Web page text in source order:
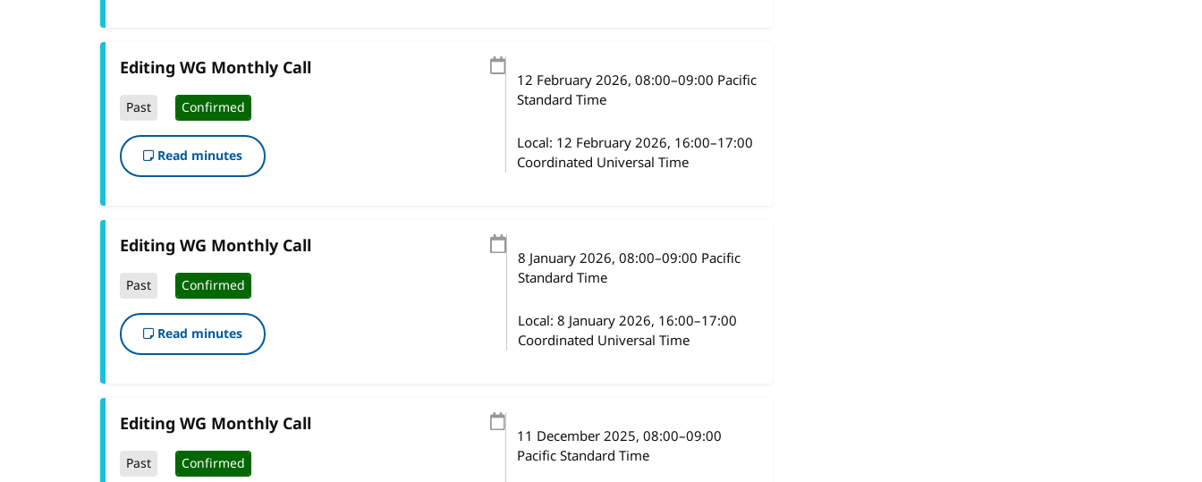
Editing WG Monthly Call
Past Confirmed
Read minutes
12 February 2026, 08:00–09:00 Pacific
Standard Time
Local: 12 February 2026, 16:00–17:00
Coordinated Universal Time
Editing WG Monthly Call
Past Confirmed
Read minutes
8 January 2026, 08:00–09:00 Pacific
Standard Time
Local: 8 January 2026, 16:00–17:00
Coordinated Universal Time
Editing WG Monthly Call
Past Confirmed
11 December 2025, 08:00–09:00
Pacific Standard Time